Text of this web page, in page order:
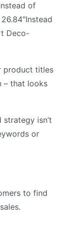
of
Deco-
product titles
– that looks
isn’t
or
to find